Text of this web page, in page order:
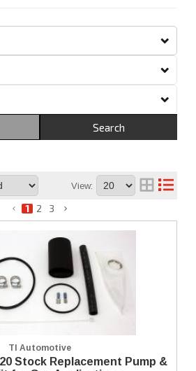
Search
View:
1 2 3
TI Automotive
Stock Replacement Pump &